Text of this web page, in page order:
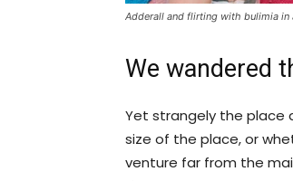
Adderall and flirting with bulimia
We wandered
Yet strangely the place
size of the place, or
venture far from the